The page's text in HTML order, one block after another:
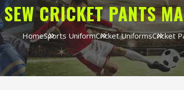
CRICKET PANTS
HomeSports UniformCricket UniformsCricket